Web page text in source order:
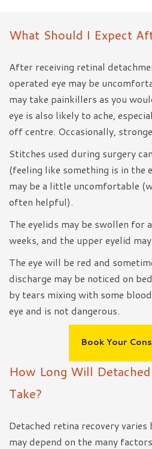
What Should I Expect
After receiving retinal
operated eye may be
may take painkillers as you
eye is also likely to ache,
off centre. Occasionally,
Stitches used during surgery
(feeling like something is in the
may be a little uncomfortable
often helpful).
The eyelids may be swollen for
weeks, and the upper eyelid
The eye will be red and
discharge may be noticed on
by tears mixing with some
eye and is not dangerous.
Book Your
How Long Will
Take?
Detached retina recovery
may depend on the many